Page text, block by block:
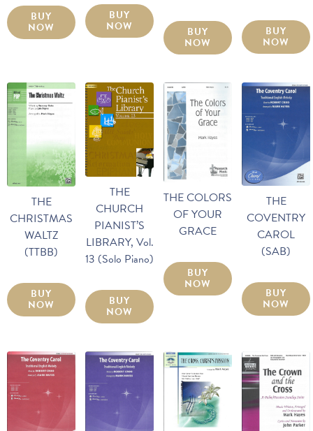
BUY
NOW
BUY
NOW BUY
NOW
BUY
NOW
THE
CHRISTMAS
WALTZ
(TTBB)
BUY
NOW
THE
CHURCH
PIANIST’S
LIBRARY, Vol.
13 (Solo Piano)
BUY
NOW
THE COLORS
OF YOUR
GRACE
BUY
NOW
THE
COVENTRY
CAROL
(SAB)
BUY
NOW